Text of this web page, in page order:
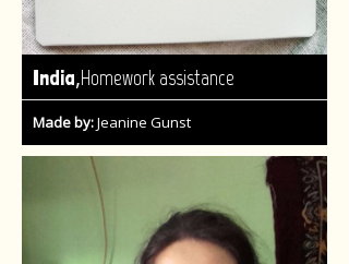
India,Homework assistance
Made by:Jeanine Gunst